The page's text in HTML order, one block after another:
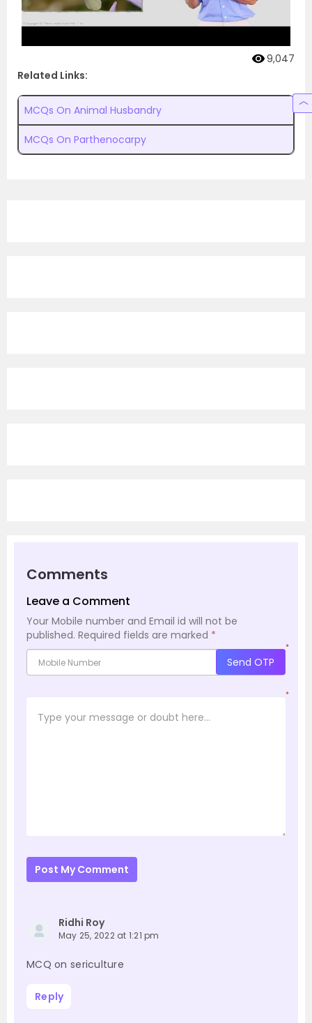
9,047
Related Links:
MCQs On Animal Husbandry
MCQs On Parthenocarpy
Comments
Leave a Comment
Your Mobile number and Email id will not be
published. Required fields are marked *
*
Send OTP
*
Post My Comment
Ridhi Roy
May 25, 2022 at 1:21 pm
MCQ on sericulture
Reply